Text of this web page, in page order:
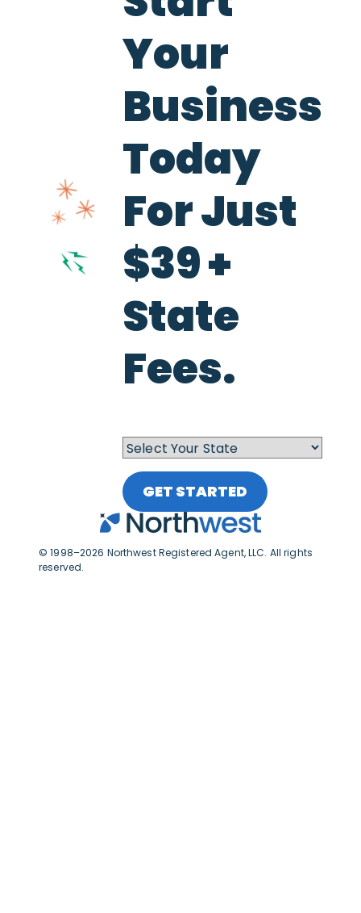
Your
Business
Today
For Just
$39 +
State
Fees.
GET STARTED
© 1998–2026 Northwest Registered Agent, LLC. All rights
reserved.